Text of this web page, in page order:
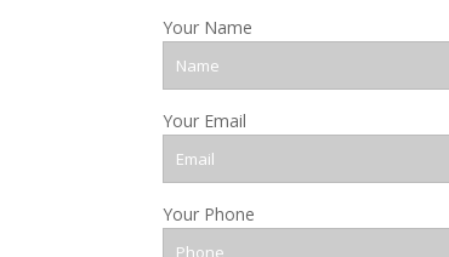
Your Name
Your Email
Your Phone